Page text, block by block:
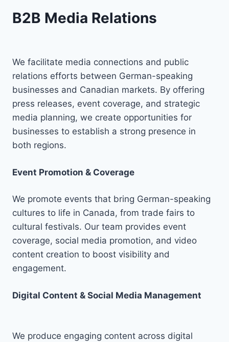
B2B Media Relations
We facilitate media connections and public
relations efforts between German-speaking
businesses and Canadian markets. By offering
press releases, event coverage, and strategic
media planning, we create opportunities for
businesses to establish a strong presence in
both regions.
Event Promotion & Coverage
We promote events that bring German-speaking
cultures to life in Canada, from trade fairs to
cultural festivals. Our team provides event
coverage, social media promotion, and video
content creation to boost visibility and
engagement.
Digital Content & Social Media Management
We produce engaging content across digital